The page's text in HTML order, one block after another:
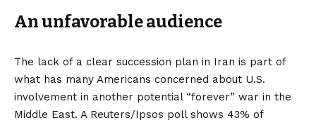
An unfavorable audience
The lack of a clear succession plan in Iran is part of
what has many Americans concerned about U.S.
involvement in another potential “forever” war in the
Middle East. A Reuters/Ipsos pollshows 43% of